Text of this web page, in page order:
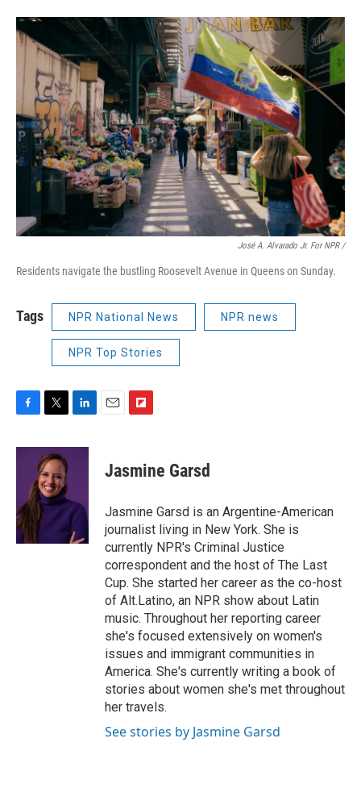
José A. Alvarado Jr. For NPR /
Residents navigate the bustling Roosevelt Avenue in Queens on Sunday.
Tags NPR National News NPR news
NPR Top Stories
c
o
k
i
t
t
e
r
n
I
n
p
b
a
r
d
Jasmine Garsd
Jasmine Garsd is an Argentine-American
journalist living in New York. She is
currently NPR's Criminal Justice
correspondent and the host of The Last
Cup. She started her career as the co-host
of Alt.Latino, an NPR show about Latin
music. Throughout her reporting career
she's focused extensively on women's
issues and immigrant communities in
America. She's currently writing a book of
stories about women she's met throughout
her travels.
See stories by Jasmine Garsd